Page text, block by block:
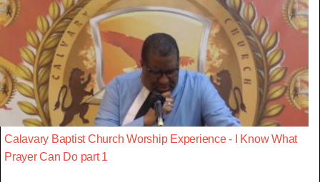
Calavary Baptist Church Worship Experience - I Know What
Prayer Can Do part 1